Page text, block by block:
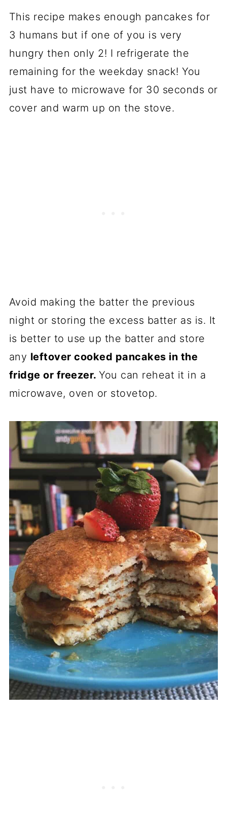
This recipe makes enough pancakes for
3 humans but if one of you is very
hungry then only 2! I refrigerate the
remaining for the weekday snack! You
just have to microwave for 30 seconds or
cover and warm up on the stove.
Avoid making the batter the previous
night or storing the excess batter as is. It
is better to use up the batter and store
any leftover cooked pancakes in the
fridge or freezer.You can reheat it in a
microwave, oven or stovetop.